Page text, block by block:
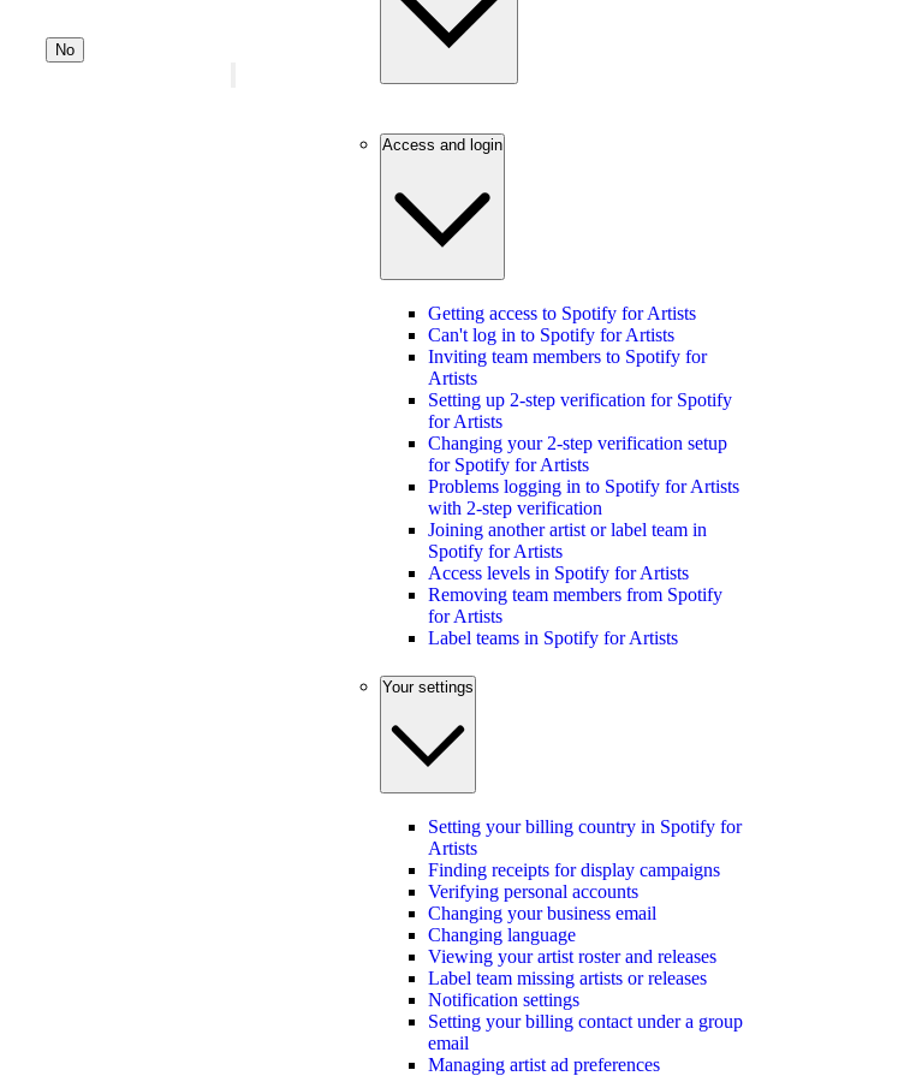
No
Access and login
Getting access to Spotify for Artists
Can't log in to Spotify for Artists
Inviting team members to Spotify for
Artists
Setting up 2-step verification for Spotify
for Artists
Changing your 2-step verification setup
for Spotify for Artists
Problems logging in to Spotify for Artists
with 2-step verification
Joining another artist or label team in
Spotify for Artists
Access levels in Spotify for Artists
Removing team members from Spotify
for Artists
Label teams in Spotify for Artists
Your settings
Setting your billing country in Spotify for
Artists
Finding receipts for display campaigns
Verifying personal accounts
Changing your business email
Changing language
Viewing your artist roster and releases
Label team missing artists or releases
Notification settings
Setting your billing contact under a group
email
Managing artist ad preferences